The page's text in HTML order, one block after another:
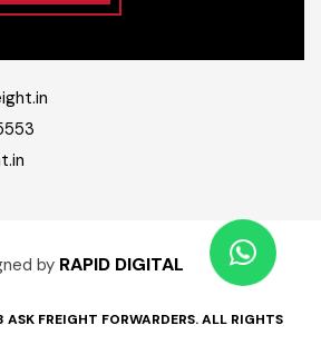
FREIGHT FORWARDERS. ALL RIGHTS
by RAPID DIGITAL